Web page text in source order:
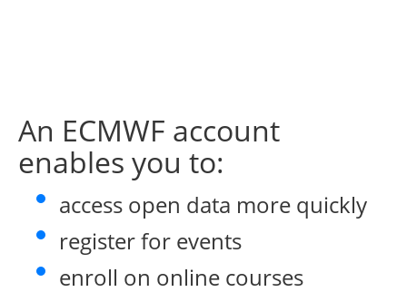
An ECMWF account
enables you to:
access open data more quickly
register for events
enroll on online courses